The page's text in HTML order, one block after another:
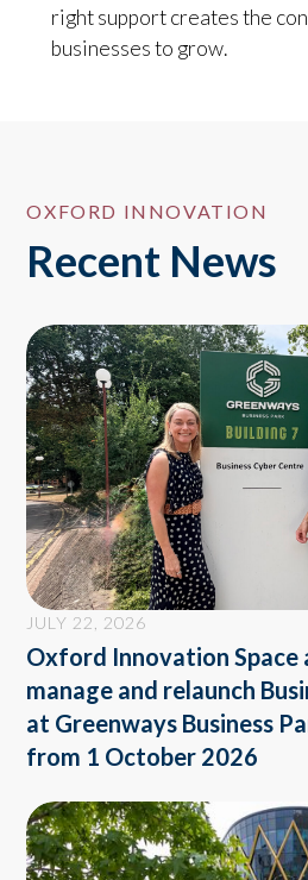
right support creates the
businesses to grow.
OXFORD INNOVATION
Recent News
JULY 22, 2026
Oxford Innovation Space
manage and relaunch
at Greenways Business
from 1 October 2026